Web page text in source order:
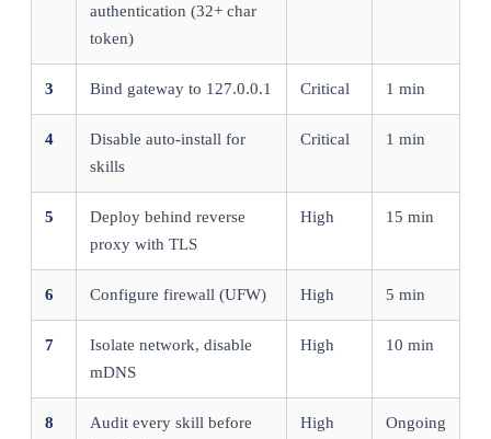
authentication (32+ char
token)
3 Bind gateway to 127.0.0.1 Critical 1 min
4
Disable auto-install for
skills
Critical 1 min
5
Deploy behind reverse
proxy with TLS
High 15 min
6 Configure firewall (UFW) High 5 min
7
Isolate network, disable
mDNS
High 10 min
8
Audit every skill before
High Ongoing